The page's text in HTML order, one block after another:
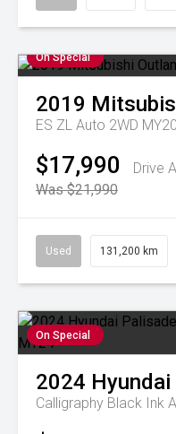
On Special
2019
ES ZL Auto 2WD MY20
$17,990
Drive
Was $21,990
Used 131,200 km
On Special
2024 Hyundai
Calligraphy Black Ink